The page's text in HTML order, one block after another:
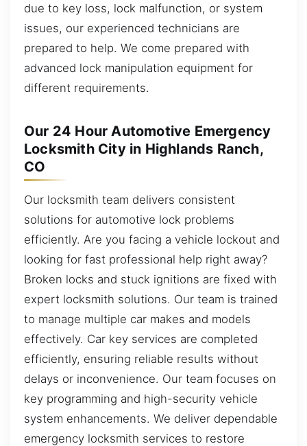
due to key loss, lock malfunction, or system
issues, our experienced technicians are
prepared to help. We come prepared with
advanced lock manipulation equipment for
different requirements.
Our 24 Hour Automotive Emergency
Locksmith City in Highlands Ranch,
CO
Our locksmith team delivers consistent
solutions for automotive lock problems
efficiently. Are you facing a vehicle lockout and
looking for fast professional help right away?
Broken locks and stuck ignitions are fixed with
expert locksmith solutions. Our team is trained
to manage multiple car makes and models
effectively. Car key services are completed
efficiently, ensuring reliable results without
delays or inconvenience. Our team focuses on
key programming and high-security vehicle
system enhancements. We deliver dependable
emergency locksmith services to restore